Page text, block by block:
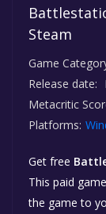
Steam
Game
Release date:
Metacritic
Platforms:
Get free
This paid
the game to